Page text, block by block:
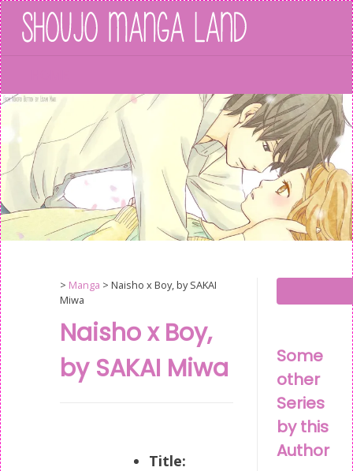
Skip
to
content
Naisho x Boy,
by SAKAI Miwa
> Manga > Naisho x Boy, by SAKAI
Miwa
Title:
Some
other
Series
by this
Author